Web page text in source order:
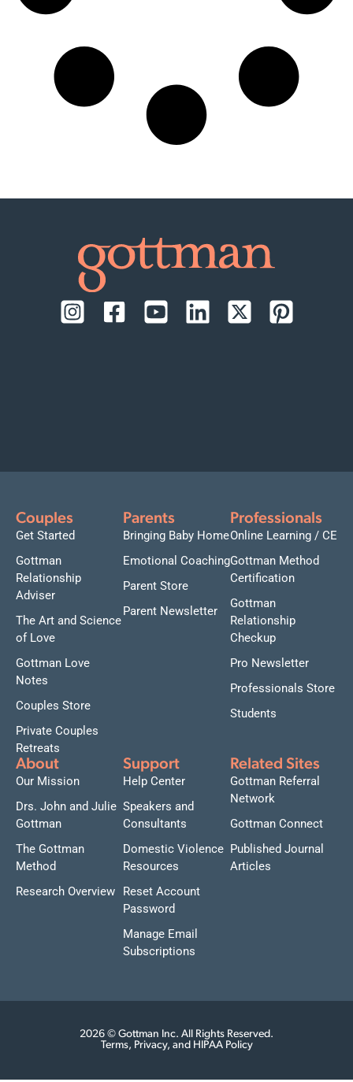
Couples
Get Started
Gottman
Relationship
Adviser
The Art and Science
of Love
Gottman Love
Notes
Couples Store
Private Couples
Retreats
Parents
Bringing Baby Home
Emotional Coaching
Parent Store
Parent Newsletter
Professionals
Online Learning / CE
Gottman Method
Certification
Gottman
Relationship
Checkup
Pro Newsletter
Professionals Store
Students
About
Our Mission
Drs. John and Julie
Gottman
The Gottman
Method
Research Overview
Support
Help Center
Speakers and
Consultants
Domestic Violence
Resources
Reset Account
Password
Manage Email
Subscriptions
Related Sites
Gottman Referral
Network
Gottman Connect
Published Journal
Articles
2026 © Gottman Inc. All Rights Reserved.
Terms, Privacy, and HIPAA Policy